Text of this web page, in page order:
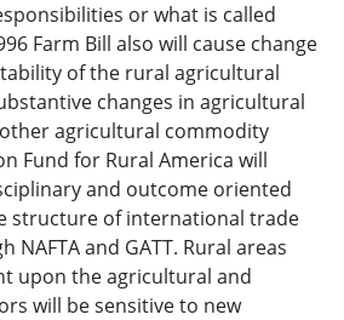
or what is called
Farm Bill also will cause change
of the rural agricultural
changes in agricultural
agricultural commodity
Fund for Rural America will
and outcome oriented
structure of international trade
NAFTA and GATT. Rural areas
upon the agricultural and
will be sensitive to new